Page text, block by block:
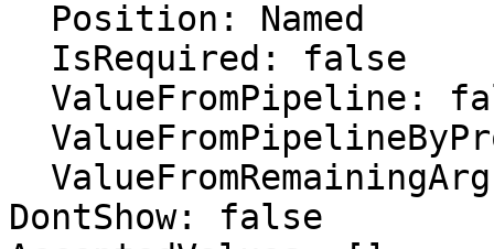
DontShow: false